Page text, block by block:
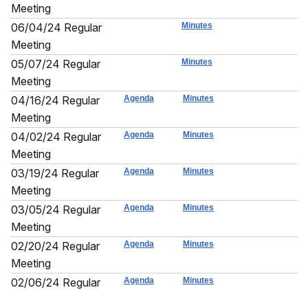
Meeting
06/04/24 Regular
Meeting
Minutes
05/07/24 Regular
Meeting
Minutes
04/16/24 Regular
Meeting
Agenda Minutes
04/02/24 Regular
Meeting
Agenda Minutes
03/19/24 Regular
Meeting
Agenda Minutes
03/05/24 Regular
Meeting
Agenda Minutes
02/20/24 Regular
Meeting
Agenda Minutes
02/06/24 Regular
Agenda Minutes